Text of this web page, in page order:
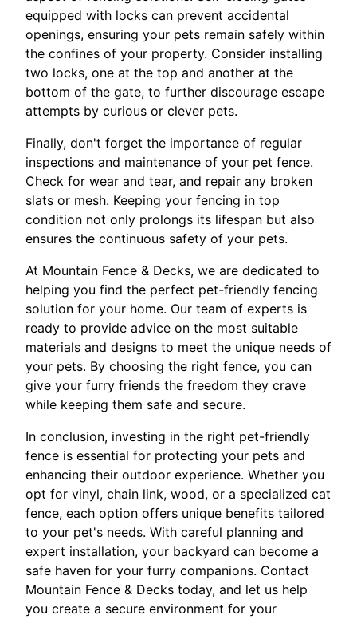
equipped with locks can prevent accidental
openings, ensuring your pets remain safely within
the confines of your property. Consider installing
two locks, one at the top and another at the
bottom of the gate, to further discourage escape
attempts by curious or clever pets.
Finally, don't forget the importance of regular
inspections and maintenance of your pet fence.
Check for wear and tear, and repair any broken
slats or mesh. Keeping your fencing in top
condition not only prolongs its lifespan but also
ensures the continuous safety of your pets.
At Mountain Fence & Decks, we are dedicated to
helping you find the perfect pet-friendly fencing
solution for your home. Our team of experts is
ready to provide advice on the most suitable
materials and designs to meet the unique needs of
your pets. By choosing the right fence, you can
give your furry friends the freedom they crave
while keeping them safe and secure.
In conclusion, investing in the right pet-friendly
fence is essential for protecting your pets and
enhancing their outdoor experience. Whether you
opt for vinyl, chain link, wood, or a specialized cat
fence, each option offers unique benefits tailored
to your pet's needs. With careful planning and
expert installation, your backyard can become a
safe haven for your furry companions. Contact
Mountain Fence & Decks today, and let us help
you create a secure environment for your